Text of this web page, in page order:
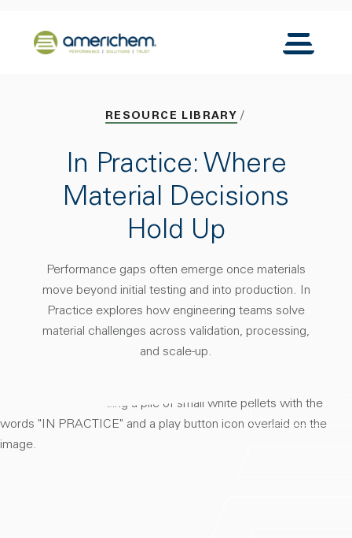
Back to home
Toggle
RESOURCE LIBRARY
In Practice: Where
Material Decisions
Hold Up
Performance gaps often emerge once materials
move beyond initial testing and into production. In
Practice explores how engineering teams solve
material challenges across validation, processing,
and scale-up.